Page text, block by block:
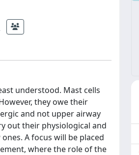
understood. Mast cells
they owe their
and not upper airway
out their physiological and
A focus will be placed
where the role of the